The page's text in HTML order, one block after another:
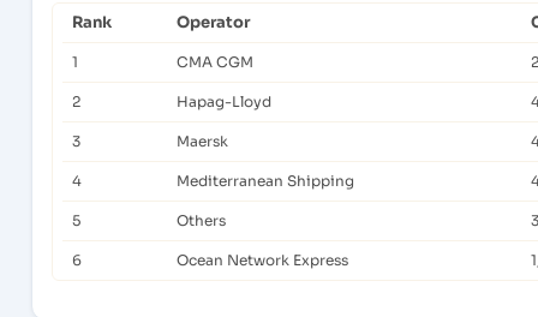
Rank Operator
1 CMA CGM
2 Hapag-Lloyd
3 Maersk
4 Mediterranean Shipping
5 Others
6 Ocean Network Express